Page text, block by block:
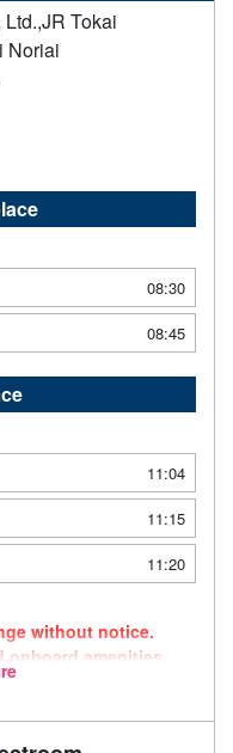
Tokai
Noriai
08:30
08:45
11:04
11:15
11:20
without notice.
onboard amenities